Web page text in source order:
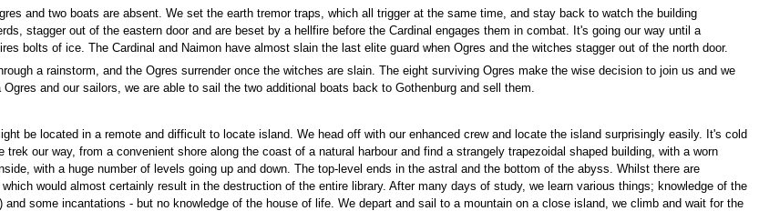
and two boats are absent. We set the earth tremor traps, which all trigger at the same time, and stay back to watch the building
stagger out of the eastern door and are beset by a hellfire before the Cardinal engages them in combat. It's going our way until a
bolts of ice. The Cardinal and Naimon have almost slain the last elite guard when Ogres and the witches stagger out of the north door.
a rainstorm, and the Ogres surrender once the witches are slain. The eight surviving Ogres make the wise decision to join us and we
and our sailors, we are able to sail the two additional boats back to Gothenburg and sell them.
be located in a remote and difficult to locate island. We head off with our enhanced crew and locate the island surprisingly easily. It's cold
our way, from a convenient shore along the coast of a natural harbour and find a strangely trapezoidal shaped building, with a worn
with a huge number of levels going up and down. The top-level ends in the astral and the bottom of the abyss. Whilst there are
would almost certainly result in the destruction of the entire library. After many days of study, we learn various things; knowledge of the
some incantations - but no knowledge of the house of life. We depart and sail to a mountain on a close island, we climb and wait for the